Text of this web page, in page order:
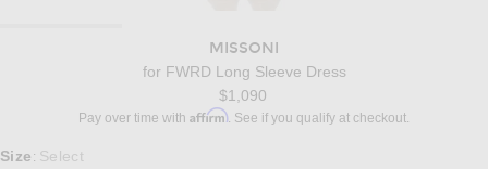
MISSONI
for FWRD Long Sleeve Dress
$1,090
Pay over time with Affirm. See if you qualify at checkout.
Select a Size
Size : Select